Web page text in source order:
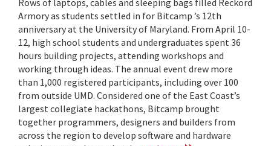
Rows of laptops, cables and sleeping bags filled Reckord
Armory as students settled in for Bitcamp ’s 12th
anniversary at the University of Maryland. From April 10-
12, high school students and undergraduates spent 36
hours building projects, attending workshops and
working through ideas. The annual event drew more
than 1,000 registered participants, including over 100
from outside UMD. Considered one of the East Coast’s
largest collegiate hackathons, Bitcamp brought
together programmers, designers and builders from
across the region to develop software and hardware